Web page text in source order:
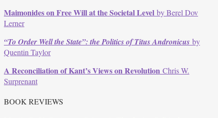
Maimonides on Free Will at the Societal Level by Berel Dov
Lerner
“To Order Well the State”: the Politics ofTitus Andronicus by
Quentin Taylor
A Reconciliation of Kant’s Views on Revolution Chris W.
Surprenant
BOOK REVIEWS